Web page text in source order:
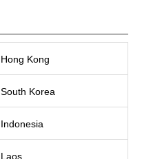
Hong Kong
South Korea
Indonesia
Laos